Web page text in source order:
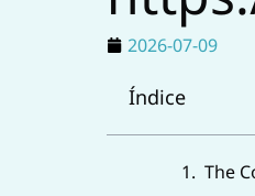
2026-07-09
Índice
The